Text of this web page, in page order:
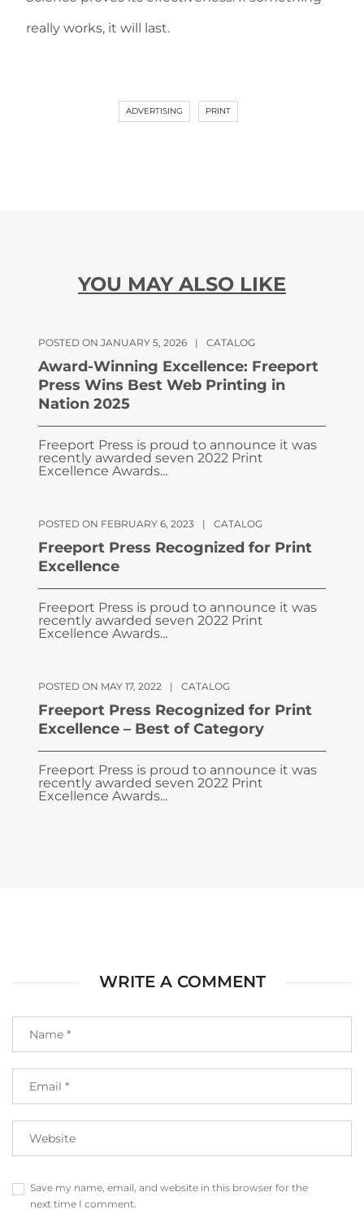
really works, it will last.
ADVERTISING PRINT
YOU MAY ALSO LIKE
POSTED ON JANUARY 5, 2026 | CATALOG
Award-Winning Excellence: Freeport
Press Wins Best Web Printing in
Nation 2025
Freeport Press is proud to announce it was
recently awarded seven 2022 Print
Excellence Awards...
POSTED ON FEBRUARY 6, 2023 | CATALOG
Freeport Press Recognized for Print
Excellence
Freeport Press is proud to announce it was
recently awarded seven 2022 Print
Excellence Awards...
POSTED ON MAY 17, 2022 | CATALOG
Freeport Press Recognized for Print
Excellence – Best of Category
Freeport Press is proud to announce it was
recently awarded seven 2022 Print
Excellence Awards...
WRITE A COMMENT
Save my name, email, and website in this browser for the
next time I comment.